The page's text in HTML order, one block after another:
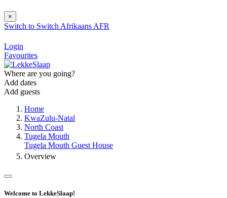
×
Switch to Switch Afrikaans AFR
Login
Favourites
Where are you going?
Add dates
Add guests
Home
KwaZulu-Natal
North Coast
Tugela Mouth
Tugela Mouth Guest House
Overview
Welcome to LekkeSlaap!